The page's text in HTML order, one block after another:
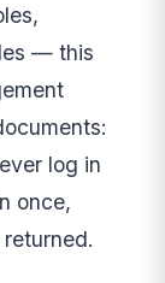
— this
log in
once,